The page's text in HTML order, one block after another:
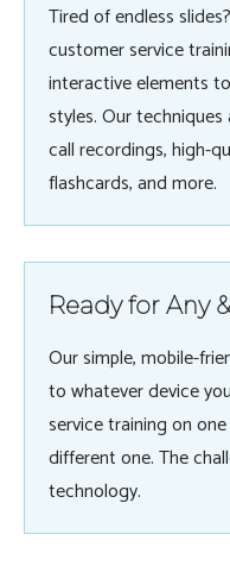
Tired of endless
customer service
interactive elements
styles. Our
call recordings, high-
flashcards, and more.
Ready for Any
Our simple, mobile-
to whatever device
service training on
different one. The
technology.